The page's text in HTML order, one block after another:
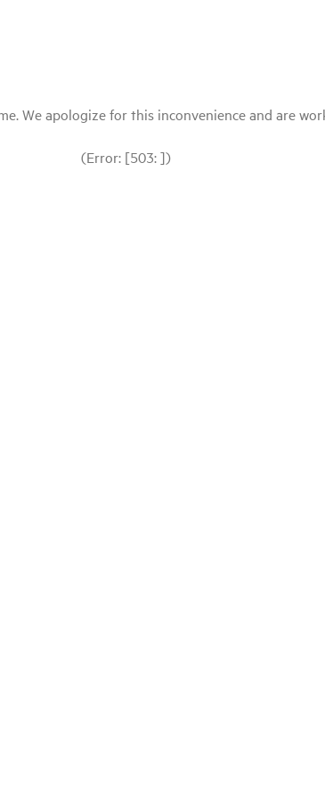
We apologize for this inconvenience and are
(Error: [503: ])